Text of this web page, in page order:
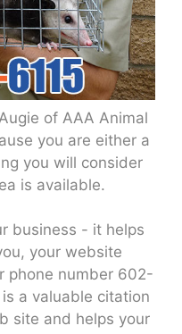
of AAA Animal
you are either a
you will consider
is available.
business - it helps
your website
phone number 602-
a valuable citation
site and helps your